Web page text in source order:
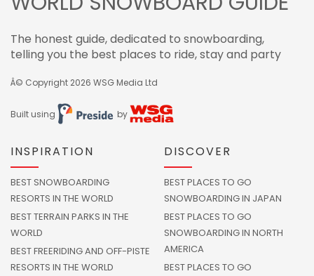
The honest guide, dedicated to snowboarding,
telling you the best places to ride, stay and party
Â© Copyright 2026 WSG Media Ltd
Built using by
INSPIRATION
BEST SNOWBOARDING
RESORTS IN THE WORLD
BEST TERRAIN PARKS IN THE
WORLD
BEST FREERIDING AND OFF-PISTE
RESORTS IN THE WORLD
DISCOVER
BEST PLACES TO GO
SNOWBOARDING IN JAPAN
BEST PLACES TO GO
SNOWBOARDING IN NORTH
AMERICA
BEST PLACES TO GO